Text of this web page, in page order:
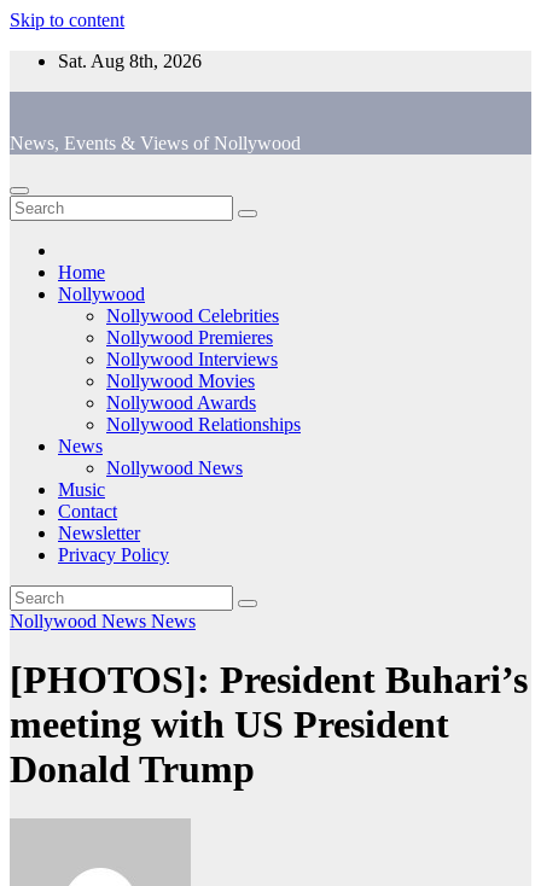
Skip to content
Sat. Aug 8th, 2026
News, Events & Views of Nollywood
Home
Nollywood
Nollywood Celebrities
Nollywood Premieres
Nollywood Interviews
Nollywood Movies
Nollywood Awards
Nollywood Relationships
News
Nollywood News
Music
Contact
Newsletter
Privacy Policy
Nollywood News News
[PHOTOS]: President Buhari’s
meeting with US President
Donald Trump